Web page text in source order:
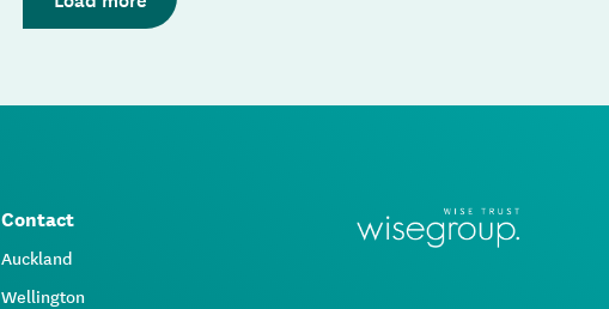
Contact
Auckland
Wellington